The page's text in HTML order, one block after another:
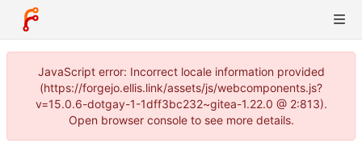
JavaScript error: Incorrect locale information provided
(https://forgejo.ellis.link/assets/js/webcomponents.js?
v=15.0.6-dotgay-1-1dff3bc232~gitea-1.22.0 @ 2:813).
Open browser console to see more details.